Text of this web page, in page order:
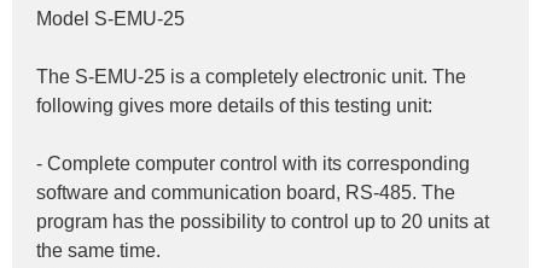
Model S-EMU-25
The S-EMU-25 is a completely electronic unit. The
following gives more details of this testing unit:
- Complete computer control with its corresponding
software and communication board, RS-485. The
program has the possibility to control up to 20 units at
the same time.